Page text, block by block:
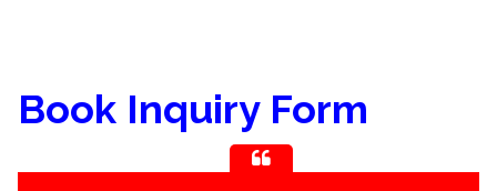
Book Inquiry Form